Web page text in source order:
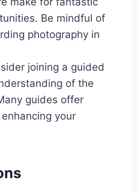
Be mindful of
photography in
joining a guided
of the
guides offer
your